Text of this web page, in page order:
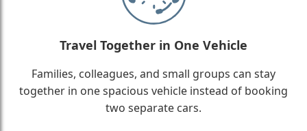
Travel Together in One Vehicle
Families, colleagues, and small groups can stay
together in one spacious vehicle instead of booking
two separate cars.